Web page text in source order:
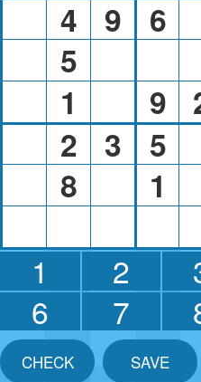
4
9 6
5
1
9
2
3 5
8
1
1 2
6
7
CHECK SAVE